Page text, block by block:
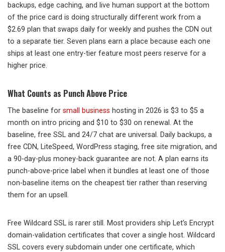
backups, edge caching, and live human support at the bottom
of the price card is doing structurally different work from a
$2.69 plan that swaps daily for weekly and pushes the CDN out
to a separate tier. Seven plans earn a place because each one
ships at least one entry-tier feature most peers reserve for a
higher price.
What Counts as Punch Above Price
The baseline for small business hosting in 2026 is $3 to $5 a
month on intro pricing and $10 to $30 on renewal. At the
baseline, free SSL and 24/7 chat are universal. Daily backups, a
free CDN, LiteSpeed, WordPress staging, free site migration, and
a 90-day-plus money-back guarantee are not. A plan earns its
punch-above-price label when it bundles at least one of those
non-baseline items on the cheapest tier rather than reserving
them for an upsell.
Free Wildcard SSL is rarer still. Most providers ship Let’s Encrypt
domain-validation certificates that cover a single host. Wildcard
SSL covers every subdomain under one certificate, which